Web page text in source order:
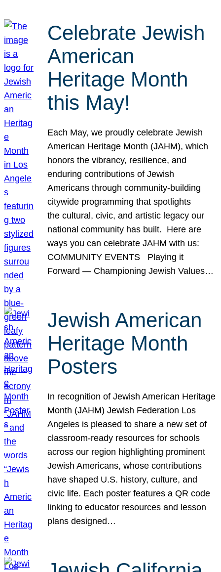
Celebrate Jewish
American
Heritage Month
this May!
Each May, we proudly celebrate Jewish
American Heritage Month (JAHM), which
honors the vibrancy, resilience, and
enduring contributions of Jewish
Americans through community-building
citywide programming that spotlights
the cultural, civic, and artistic legacy our
national community has built. Here are
ways you can celebrate JAHM with us:
COMMUNITY EVENTS Playing it
Forward — Championing Jewish Values…
Jewish American
Heritage Month
Posters
In recognition of Jewish American Heritage
Month (JAHM) Jewish Federation Los
Angeles is pleased to share a new set of
classroom-ready resources for schools
across our region highlighting prominent
Jewish Americans, whose contributions
have shaped U.S. history, culture, and
civic life. Each poster features a QR code
linking to educator resources and lesson
plans designed…